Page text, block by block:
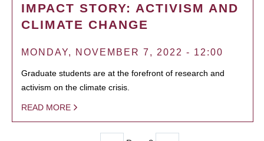
IMPACT STORY: ACTIVISM AND
CLIMATE CHANGE
MONDAY, NOVEMBER 7, 2022 - 12:00
Graduate students are at the forefront of research and
activism on the climate crisis.
READ MORE